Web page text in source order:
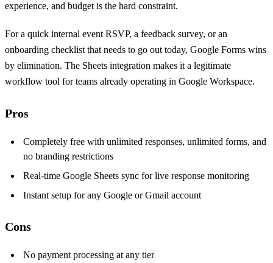
experience, and budget is the hard constraint.
For a quick internal event RSVP, a feedback survey, or an
onboarding checklist that needs to go out today, Google Forms wins
by elimination. The Sheets integration makes it a legitimate
workflow tool for teams already operating in Google Workspace.
Pros
Completely free with unlimited responses, unlimited forms, and
no branding restrictions
Real-time Google Sheets sync for live response monitoring
Instant setup for any Google or Gmail account
Cons
No payment processing at any tier